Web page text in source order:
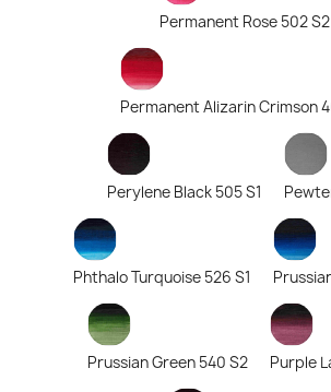
Permanent Rose 502 S2
Permanent Alizarin Crimson
Perylene Black 505 S1
Phthalo Turquoise 526 S1
Prussian Green 540 S2 Purple